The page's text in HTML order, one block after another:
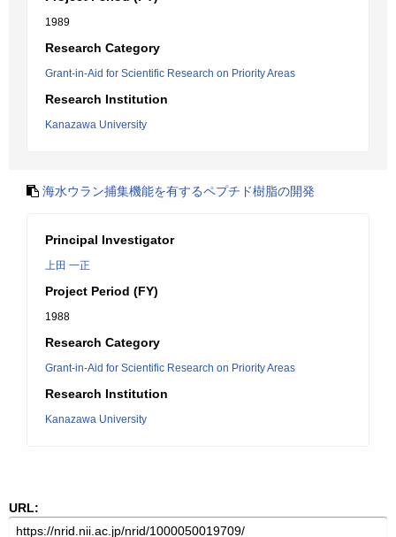
1989
Research Category
Grant-in-Aid for Scientific Research on Priority Areas
Research Institution
Kanazawa University
海水ウラン捕集機能を有するペプチド樹脂の開発
Principal Investigator
上田 一正
Project Period (FY)
1988
Research Category
Grant-in-Aid for Scientific Research on Priority Areas
Research Institution
Kanazawa University
URL: